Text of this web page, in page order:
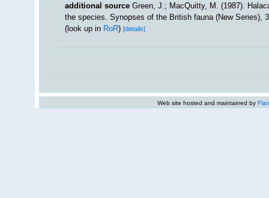
additional source Green, J.; MacQuitty, M. (1987).
the species. Synopses of the British fauna (New Series),
(look up inRoR)[details]
Web site hosted and maintained by